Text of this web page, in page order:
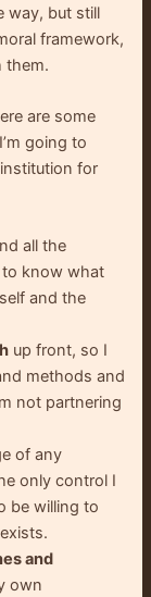
way, but still
framework,
them.
are some
going to
for
all the
to know what
and the
up front, so I
methods and
not partnering
of any
only control I
be willing to
and
own